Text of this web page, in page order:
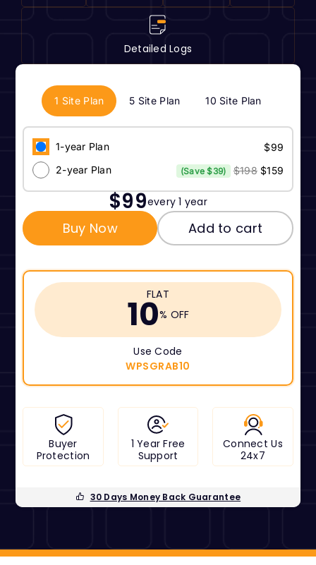
Detailed Logs
1 Site Plan 5 Site Plan 10 Site Plan
1-year Plan
$99
2-year Plan
(Save $39) $198$159
$99every 1 year
Buy Now Add to cart
FLAT
10% OFF
Use Code
WPSGRAB10
Buyer
Protection
1 Year Free
Support
Connect Us
24x7
30 Days Money Back Guarantee